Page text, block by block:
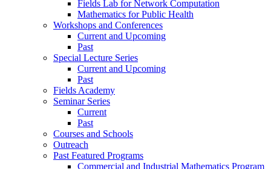
Fields Lab for Network Computation
Mathematics for Public Health
Workshops and Conferences
Current and Upcoming
Past
Special Lecture Series
Current and Upcoming
Past
Fields Academy
Seminar Series
Current
Past
Courses and Schools
Outreach
Past Featured Programs
Commercial and Industrial Mathematics Program